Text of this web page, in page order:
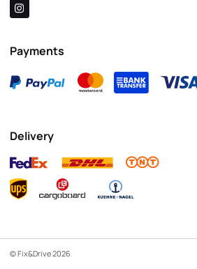
Payments
Delivery
© Fix&Drive 2026